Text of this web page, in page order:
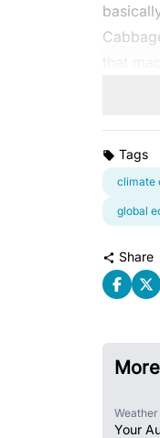
Tags
climate
global
Share
Your